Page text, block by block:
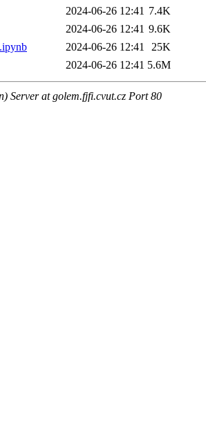
2024-06-26 12:41 7.4K
2024-06-26 12:41 9.6K
2024-06-26 12:41
25K
2024-06-26 12:41 5.6M
Server at golem.fjfi.cvut.cz Port 80